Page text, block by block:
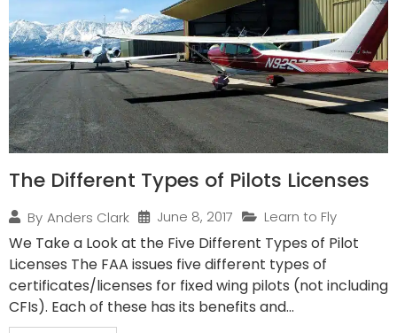
The Different Types of Pilots Licenses
By Anders Clark June 8, 2017 Learn to Fly
We Take a Look at the Five Different Types of Pilot
Licenses The FAA issues five different types of
certificates/licenses for fixed wing pilots (not including
CFIs). Each of these has its benefits and...